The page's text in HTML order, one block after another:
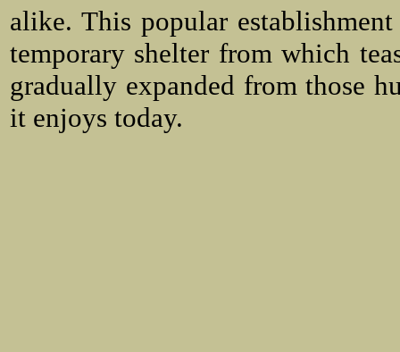
alike. This popular
temporary shelter from which
gradually expanded from those
it enjoys today.